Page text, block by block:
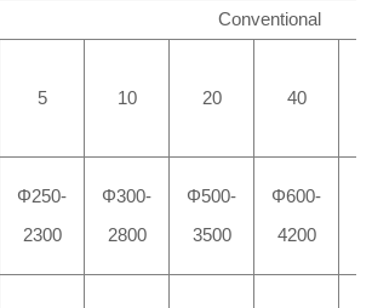
Conventional
5 10 20 40
Φ250-
2300
Φ300-
2800
Φ500-
3500
Φ600-
4200